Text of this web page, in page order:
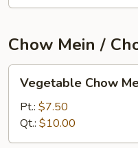
Chow Mein /
Chow
Mein
Vegetable Chow
Pt.: $7.50
Qt.: $10.00